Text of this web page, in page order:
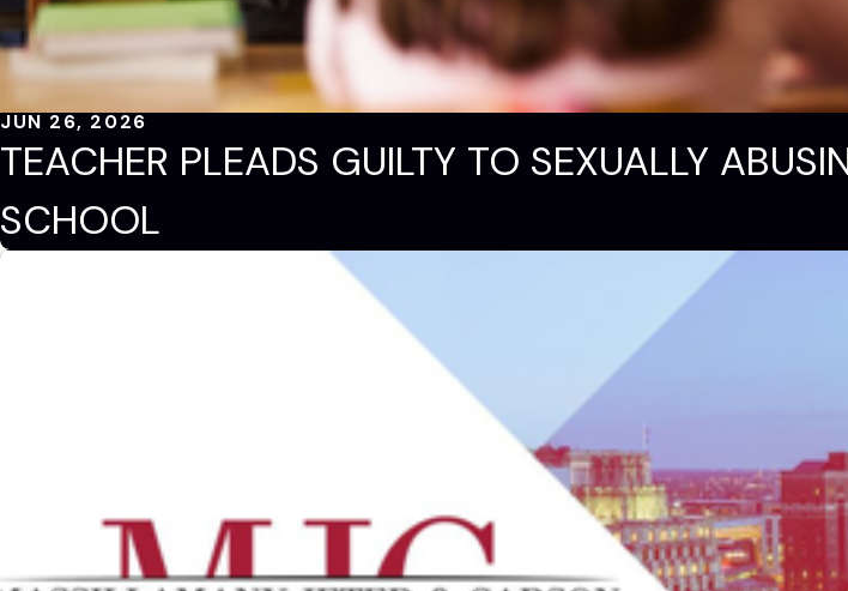
JUN 26, 2026
TEACHER PLEADS GUILTY TO SEXUALLY
SCHOOL